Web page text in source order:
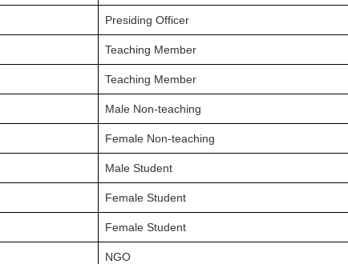
Presiding Officer
Teaching Member
Teaching Member
Male Non-teaching
Female Non-teaching
Male Student
Female Student
Female Student
NGO